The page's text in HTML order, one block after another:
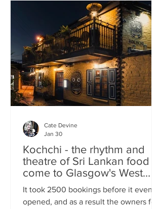
a side alley in Tokyo. The light wood,
soft lighting and gentle buzz of
conversation set the tone: this is
somewhere you can happily linger over
Kochchi - the rhythm and
theatre of Sri Lankan food
come to Glasgow's West
End
It took 2500 bookings before it even
opened, and as a result the owners felt
Cate Devine
Jan 30